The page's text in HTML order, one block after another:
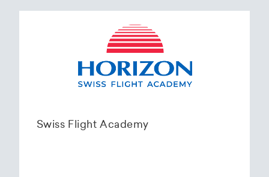
Swiss Flight Academy